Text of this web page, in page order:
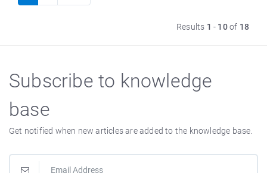
Results 1 - 10of 18
Subscribe to knowledge
base
Get notified when new articles are added to the knowledge base.